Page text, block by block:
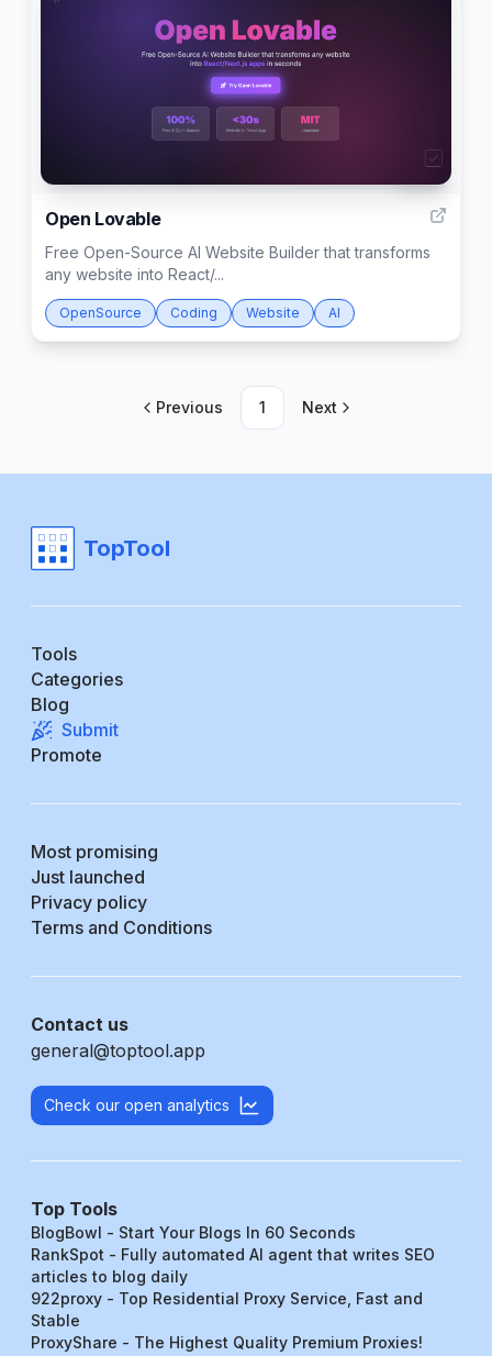
Open Lovable
Free Open-Source AI Website Builder that transforms
any website into React/...
OpenSource Coding Website AI
Previous 1 Next
TopTool
Tools
Categories
Blog
Submit
Promote
Most promising
Just launched
Privacy policy
Terms and Conditions
Contact us
general@toptool.app
Check our open analytics
Top Tools
BlogBowl - Start Your Blogs In 60 Seconds
RankSpot - Fully automated AI agent that writes SEO
articles to blog daily
922proxy - Top Residential Proxy Service, Fast and
Stable
ProxyShare - The Highest Quality Premium Proxies!